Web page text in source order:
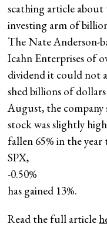
scathing article about
investing arm of
The Nate Anderson-
Icahn Enterprises of
dividend it could not
shed billions of
August, the company
stock was slightly
fallen 65% in the
SPX,
-0.50%
has gained 13%.
Read the full article